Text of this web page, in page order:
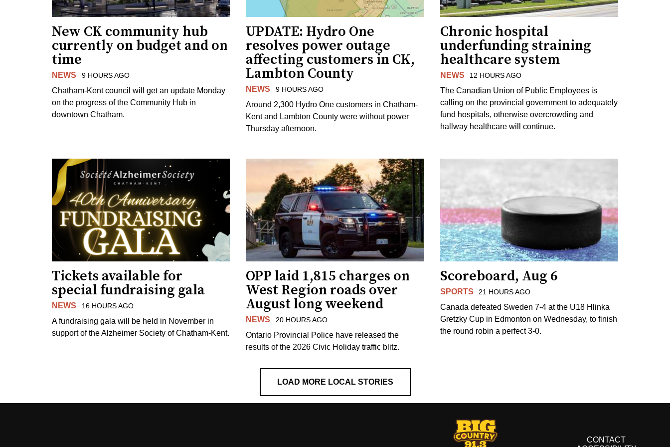
New CK community hub
currently on budget and on
time
NEWS 9 HOURS AGO
Chatham-Kent council will get an update Monday
on the progress of the Community Hub in
downtown Chatham.
UPDATE: Hydro One
resolves power outage
affecting customers in CK,
Lambton County
NEWS 9 HOURS AGO
Around 2,300 Hydro One customers in Chatham-
Kent and Lambton County were without power
Thursday afternoon.
Chronic hospital
underfunding straining
healthcare system
NEWS 12 HOURS AGO
The Canadian Union of Public Employees is
calling on the provincial government to adequately
fund hospitals, otherwise overcrowding and
hallway healthcare will continue.
Tickets available for
special fundraising gala
NEWS 16 HOURS AGO
A fundraising gala will be held in November in
support of the Alzheimer Society of Chatham-Kent.
OPP laid 1,815 charges on
West Region roads over
August long weekend
NEWS 20 HOURS AGO
Ontario Provincial Police have released the
results of the 2026 Civic Holiday traffic blitz.
Scoreboard, Aug 6
SPORTS 21 HOURS AGO
Canada defeated Sweden 7-4 at the U18 Hlinka
Gretzky Cup in Edmonton on Wednesday, to finish
the round robin a perfect 3-0.
LOAD MORE LOCAL STORIES
CONTACT